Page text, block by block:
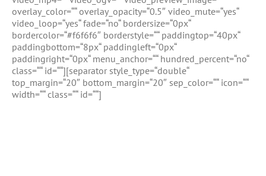
overlay_color=““ overlay_opacity=“0.5″ video_mute=“yes“
video_loop=“yes“ fade=“no“ bordersize=“0px“
bordercolor=“#f6f6f6″ borderstyle=““ paddingtop=“40px“
paddingbottom=“8px“ paddingleft=“0px“
paddingright=“0px“ menu_anchor=““ hundred_percent=“no“
class=““ id=““][separator style_type=“double“
top_margin=“20″ bottom_margin=“20″ sep_color=““ icon=““
width=““ class=““ id=““]